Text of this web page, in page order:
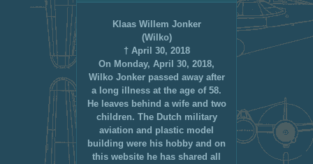
Klaas Willem Jonker
(Wilko)
† April 30, 2018
On Monday, April 30, 2018,
Wilko Jonker passed away after
a long illness at the age of 58.
He leaves behind a wife and two
children. The Dutch military
aviation and plastic model
building were his hobby and on
this website he has shared all